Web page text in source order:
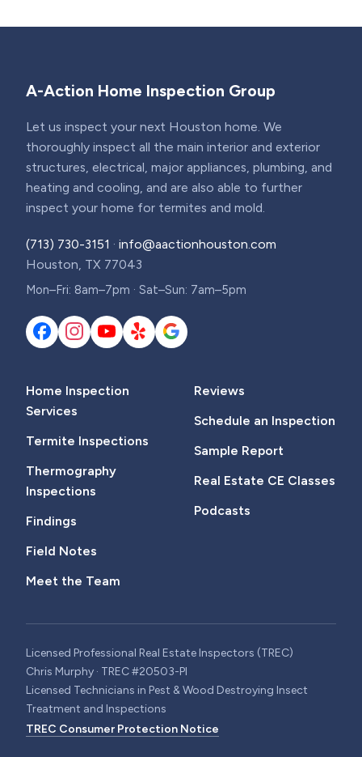
A-Action Home Inspection Group
Let us inspect your next Houston home. We
thoroughly inspect all the main interior and exterior
structures, electrical, major appliances, plumbing, and
heating and cooling, and are also able to further
inspect your home for termites and mold.
(713) 730-3151 · info@aactionhouston.com
Houston, TX 77043
Mon–Fri: 8am–7pm · Sat–Sun: 7am–5pm
Home Inspection
Services
Termite Inspections
Thermography
Inspections
Findings
Field Notes
Meet the Team
Reviews
Schedule an Inspection
Sample Report
Real Estate CE Classes
Podcasts
Licensed Professional Real Estate Inspectors (TREC)
Chris Murphy · TREC #20503-PI
Licensed Technicians in Pest & Wood Destroying Insect
Treatment and Inspections
TREC Consumer Protection Notice